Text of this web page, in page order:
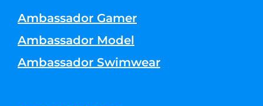
Ambassador Gamer
Ambassador Model
Ambassador Swimwear